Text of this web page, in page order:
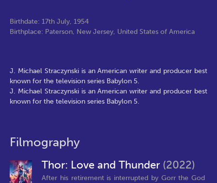
Birthdate: 17th July, 1954
Birthplace: Paterson, New Jersey, United States of America
J. Michael Straczynski is an American writer and producer best
known for the television series Babylon 5.
J. Michael Straczynski is an American writer and producer best
known for the television series Babylon 5.
Filmography
Thor: Love and Thunder (2022)
After his retirement is interrupted by Gorr the God